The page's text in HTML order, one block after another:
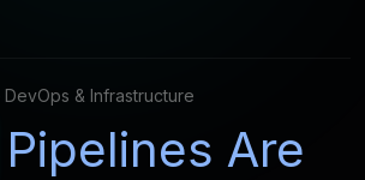
DevOps & Infrastructure
Pipelines Are